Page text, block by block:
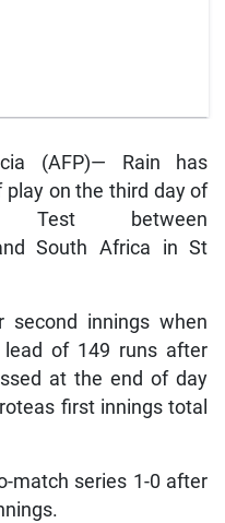
(AFP)— Rain has
on the third day of
between
South Africa in St
innings when
of 149 runs after
at the end of day
first innings total
match series 1-0 after